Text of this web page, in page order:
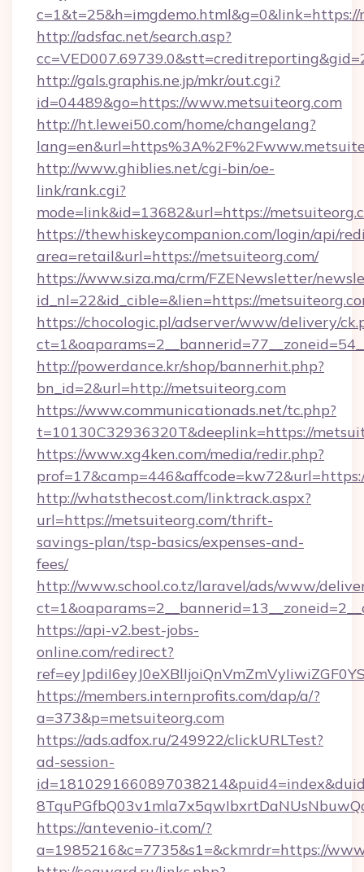
http://adsfac.net/search.asp?
http://gals.graphis.ne.jp/mkr/out.cgi?
id=04489&go=https://www.metsuiteorg.com
http://ht.lewei50.com/home/changelang?
http://www.ghiblies.net/cgi-bin/oe-
link/rank.cgi?
mode=link&id=13682&url=https://
https://thewhiskeycompanion.com/login/api/
area=retail&url=https://metsuiteorg.com/
https://www.siza.ma/crm/FZENewsletter/
id_nl=22&id_cible=&lien=https://
https://chocologic.pl/adserver/www/delivery/
http://powerdance.kr/shop/bannerhit.php?
bn_id=2&url=http://metsuiteorg.com
https://www.communicationads.net/tc.php?
t=10130C32936320T&deeplink=https://
https://www.xg4ken.com/media/redir.php?
http://whatsthecost.com/linktrack.aspx?
url=https://metsuiteorg.com/thrift-
savings-plan/tsp-basics/expenses-and-
fees/
http://www.school.co.tz/laravel/ads/www/
https://api-v2.best-jobs-
online.com/redirect?
https://members.internprofits.com/dap/a/?
a=373&p=metsuiteorg.com
https://ads.adfox.ru/249922/clickURLTest?
ad-session-
https://antevenio-it.com/?
a=1985216&c=7735&s1=&ckmrdr=https://